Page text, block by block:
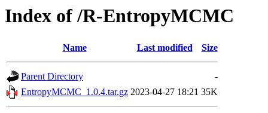
Index of /R-EntropyMCMC
Name Last modified Size
Parent Directory
-
EntropyMCMC_1.0.4.tar.gz 2023-04-27 18:21 35K